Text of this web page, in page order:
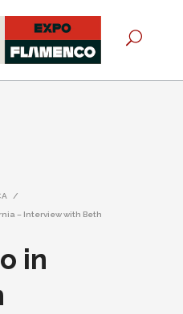
/
– Interview with Beth
in